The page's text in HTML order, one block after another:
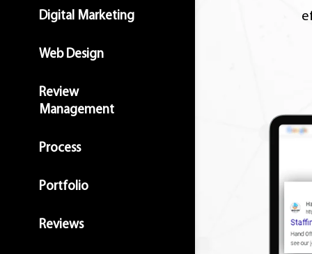
Digital Marketing
Web Design
Review
Management
Process
Portfolio
Reviews